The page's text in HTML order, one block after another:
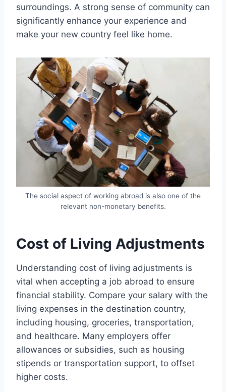
surroundings. A strong sense of community can
significantly enhance your experience and
make your new country feel like home.
The social aspect of working abroad is also one of the
relevant non-monetary benefits.
Cost of Living Adjustments
Understanding cost of living adjustments is
vital when accepting a job abroad to ensure
financial stability. Compare your salary with the
living expenses in the destination country,
including housing, groceries, transportation,
and healthcare. Many employers offer
allowances or subsidies, such as housing
stipends or transportation support, to offset
higher costs.